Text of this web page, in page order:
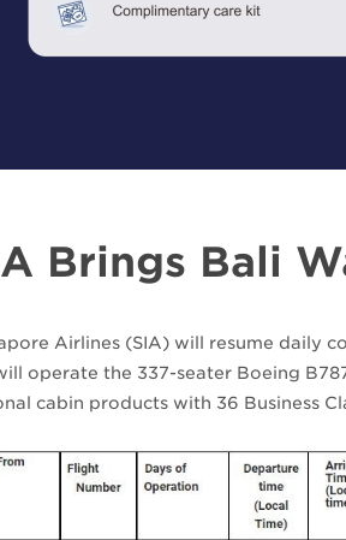
Brings Bali
Airlines (SIA) will resume daily
operate the 337-seater Boeing
cabin products with 36 Business